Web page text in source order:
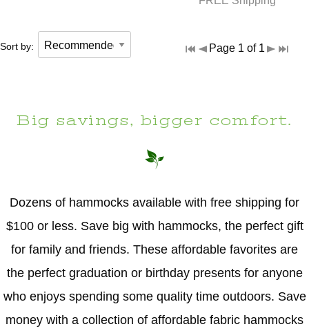
Sort by: Page 1 of 1
Big savings, bigger comfort.
Dozens of hammocks available with free shipping for
$100 or less. Save big with hammocks, the perfect gift
for family and friends. These affordable favorites are
the perfect graduation or birthday presents for anyone
who enjoys spending some quality time outdoors. Save
money with a collection of affordable fabric hammocks